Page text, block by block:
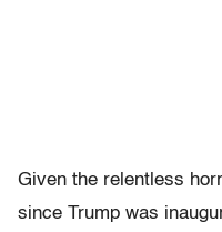
Given the relentless
since Trump was